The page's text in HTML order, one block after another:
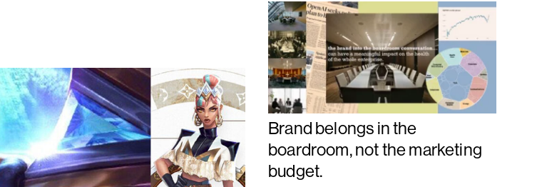
Brand belongs in the
boardroom, not the marketing
budget.